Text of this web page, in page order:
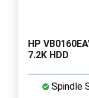
HP
7.2K HDD
Spindle